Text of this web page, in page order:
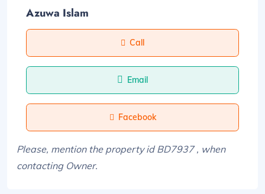
Azuwa Islam
Call
Email
Facebook
Please, mention the property id BD7937 , when
contacting Owner.